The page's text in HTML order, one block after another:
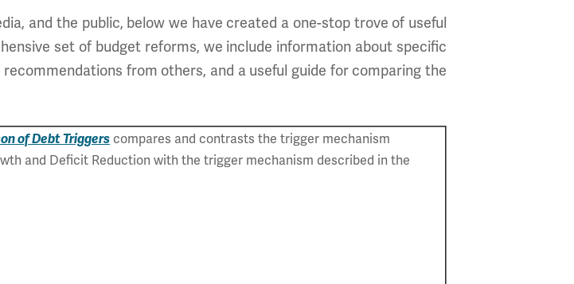
and the public, below we have created a one-stop trove of useful
set of budget reforms, we include information about specific
from others, and a useful guide for comparing the
of Debt Triggers compares and contrasts the trigger mechanism
and Deficit Reduction with the trigger mechanism described in the